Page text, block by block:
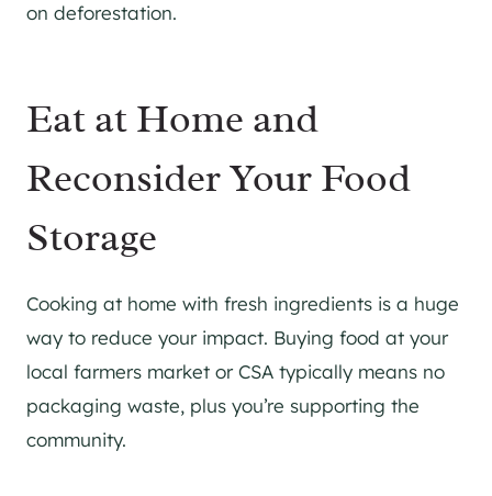
on deforestation.
Eat at Home and
Reconsider Your Food
Storage
Cooking at home with fresh ingredients is a huge
way to reduce your impact. Buying food at your
local farmers market or CSA typically means no
packaging waste, plus you’re supporting the
community.